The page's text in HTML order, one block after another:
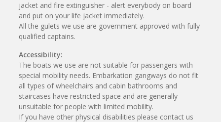
jacket and fire extinguisher - alert everybody on board
and put on your life jacket immediately.
All the gulets we use are government approved with fully
qualified captains.
Accessibility:
The boats we use are not suitable for passengers with
special mobility needs. Embarkation gangways do not fit
all types of wheelchairs and cabin bathrooms and
staircases have restricted space and are generally
unsuitable for people with limited mobility.
If you have other physical disabilities please contact us